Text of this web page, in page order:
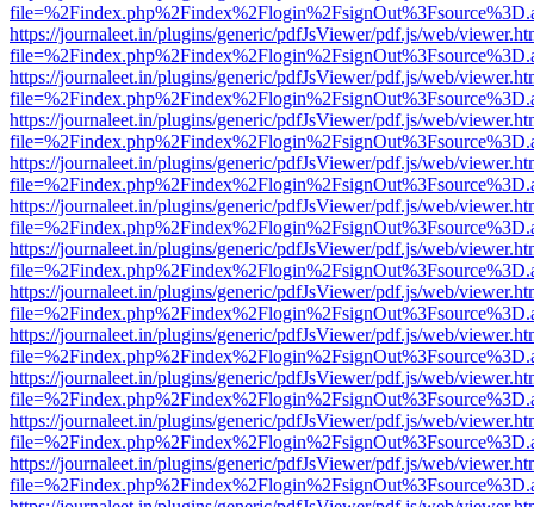
https://journaleet.in/plugins/generic/pdfJsViewer/pdf.js/web/
https://journaleet.in/plugins/generic/pdfJsViewer/pdf.js/web/
https://journaleet.in/plugins/generic/pdfJsViewer/pdf.js/web/
https://journaleet.in/plugins/generic/pdfJsViewer/pdf.js/web/
https://journaleet.in/plugins/generic/pdfJsViewer/pdf.js/web/
https://journaleet.in/plugins/generic/pdfJsViewer/pdf.js/web/
https://journaleet.in/plugins/generic/pdfJsViewer/pdf.js/web/
https://journaleet.in/plugins/generic/pdfJsViewer/pdf.js/web/
https://journaleet.in/plugins/generic/pdfJsViewer/pdf.js/web/
https://journaleet.in/plugins/generic/pdfJsViewer/pdf.js/web/
https://journaleet.in/plugins/generic/pdfJsViewer/pdf.js/web/